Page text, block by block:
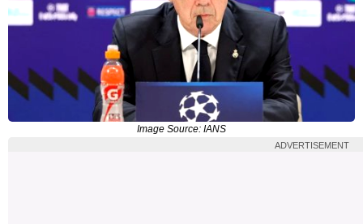
Image Source: IANS
ADVERTISEMENT